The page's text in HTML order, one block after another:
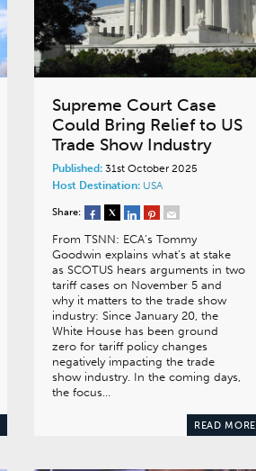
Supreme Court Case
Could Bring Relief to US
Trade Show Industry
Published:31st October 2025
Host Destination: USA
Share:
From TSNN: ECA’s Tommy
Goodwin explains what’s at stake
as SCOTUS hears arguments in two
tariff cases on November 5 and
why it matters to the trade show
industry: Since January 20, the
White House has been ground
zero for tariff policy changes
negatively impacting the trade
show industry. In the coming days,
the focus…
READ MORE